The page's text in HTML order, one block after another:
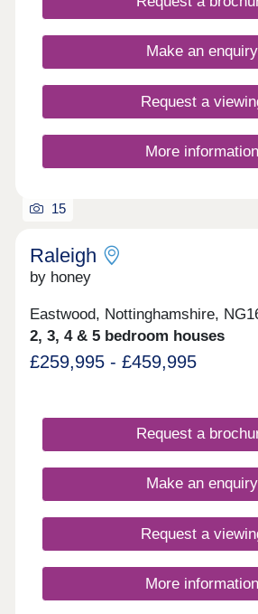
Make an enquiry
Request a
More information
15
Raleigh
by honey
Eastwood, Nottinghamshire,
2, 3, 4 & 5 bedroom houses
£259,995 - £459,995
Request a
Make an enquiry
Request a
More information